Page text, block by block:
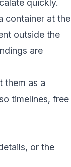
quickly.
container at the
outside the
are
them as a
timelines, free
or the